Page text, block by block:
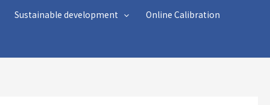
Sustainable development Online Calibration